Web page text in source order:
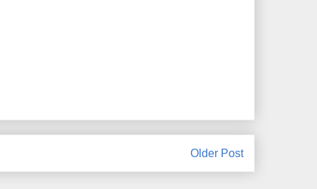
Older Post